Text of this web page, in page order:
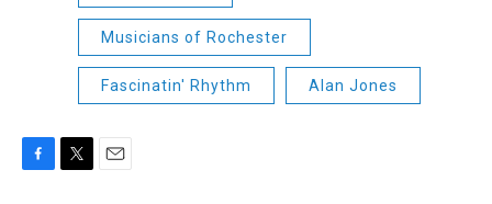
Musicians of Rochester
Fascinatin' Rhythm Alan Jones
F
T
E